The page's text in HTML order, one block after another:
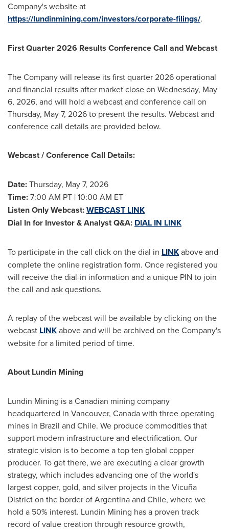
Company's website at
https://lundinmining.com/investors/corporate-filings/.
First Quarter 2026 Results Conference Call and Webcast
The Company will release its first quarter 2026 operational
and financial results after market close on Wednesday, May
6, 2026, and will hold a webcast and conference call on
Thursday, May 7, 2026 to present the results. Webcast and
conference call details are provided below.
Webcast / Conference Call Details:
Date:Thursday, May 7, 2026
Time:7:00 AM PT | 10:00 AM ET
Listen Only Webcast:WEBCAST LINK
Dial In for Investor & Analyst Q&A: DIAL IN LINK
To participate in the call click on the dial in LINKabove and
complete the online registration form. Once registered you
will receive the dial-in information and a unique PIN to join
the call and ask questions.
A replay of the webcast will be available by clicking on the
webcast LINKabove and will be archived on the Company's
website for a limited period of time.
About Lundin Mining
Lundin Mining is a Canadian mining company
headquartered in Vancouver, Canada with three operating
mines in Brazil and Chile. We produce commodities that
support modern infrastructure and electrification. Our
strategic vision is to become a top ten global copper
producer. To get there, we are executing a clear growth
strategy, which includes advancing one of the world's
largest copper, gold, and silver projects in the Vicuña
District on the border of Argentina and Chile, where we
hold a 50% interest. Lundin Mining has a proven track
record of value creation through resource growth,